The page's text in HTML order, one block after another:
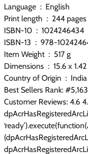
Language ‏ : ‎ English
Print length ‏ : ‎ 244 pages
ISBN-10 ‏ : ‎ 1024246434
ISBN-13 ‏ : ‎ 978-
Item Weight ‏ : ‎ 517 g
Dimensions ‏ :
Country of Origin ‏ : ‎ India
Best Sellers Rank:
Customer Reviews: 4.6